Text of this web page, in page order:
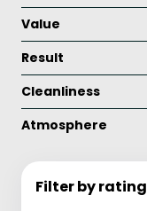
Value
Result
Cleanliness
Atmosphere
Filter by rating